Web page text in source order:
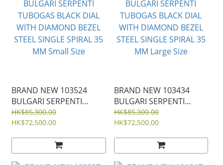
BRAND NEW 103524
BULGARI SERPENTI
TUBOGAS BLACK DIAL
WITH DIAMOND BEZEL
MM Small Size
HK$85,300.00
HK$72,500.00
BRAND NEW 103434
BULGARI SERPENTI
TUBOGAS BLACK DIAL
WITH DIAMOND BEZEL
MM Large Size
HK$85,300.00
HK$72,500.00